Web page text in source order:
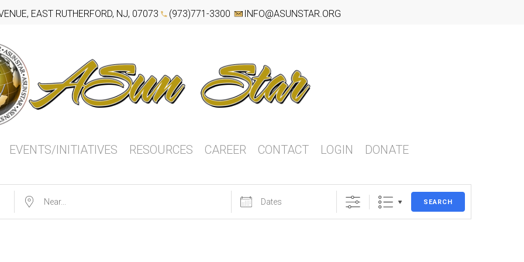
EAST RUTHERFORD, NJ, 07073 (973)771-3300 INFO@ASUNSTAR.ORG
EVENTS/INITIATIVES RESOURCES CAREER CONTACT LOGIN DONATE
Near... Dates SEARCH